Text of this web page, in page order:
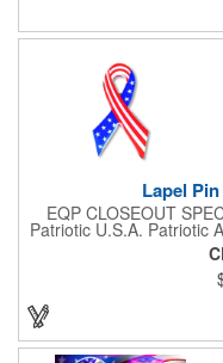
Frames are sold
Lapel
EQP CLOSEOUT
Patriotic U.S.A. Patriotic
with epoxy paint, epoxy
24